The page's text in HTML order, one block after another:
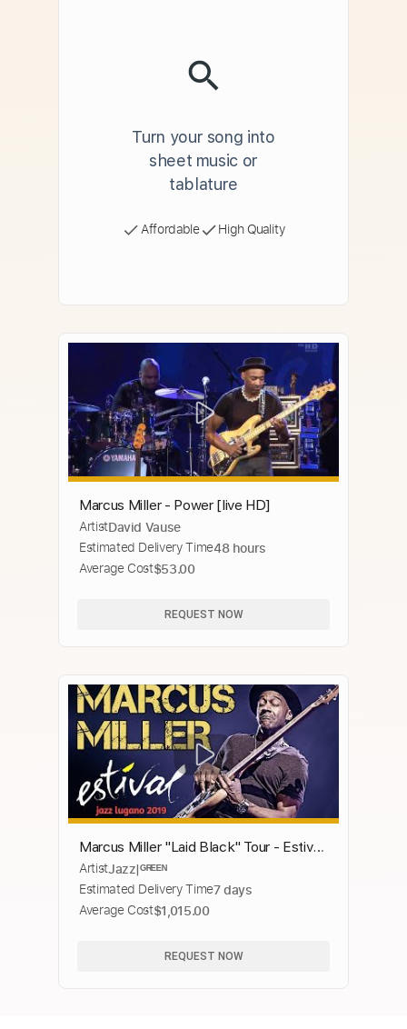
Turn your song into
sheet music or
tablature
Affordable High Quality
Marcus Miller - Power [live HD]
ArtistDavid Vause
Estimated Delivery Time48 hours
Average Cost$53.00
REQUEST NOW
Marcus Miller "Laid Black" Tour - Estival
Jazz Lugano 2019
ArtistJazz|ᴳᴿᴱᴱᴺ
Estimated Delivery Time7 days
Average Cost$1,015.00
REQUEST NOW